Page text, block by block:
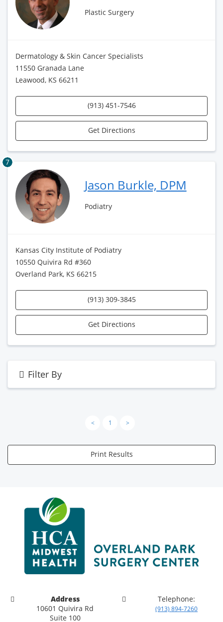
Plastic Surgery
Dermatology & Skin Cancer Specialists
11550 Granada Lane
Leawood, KS 66211
(913) 451-7546
Get Directions
7
Jason Burkle, DPM
Podiatry
Kansas City Institute of Podiatry
10550 Quivira Rd #360
Overland Park, KS 66215
(913) 309-3845
Get Directions
Filter By
< 1 >
Print Results
Address
10601 Quivira Rd
Suite 100
Telephone:
(913) 894-7260